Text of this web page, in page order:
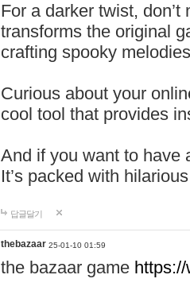
For a darker twist,
transforms the original
crafting spooky
Curious about your
cool tool that provides
And if you want to have
It’s packed with
답글달기
thebazaar 25-01-10 01:59
the bazaar game